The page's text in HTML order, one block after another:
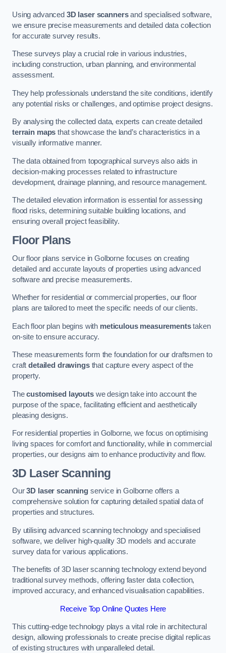
Using advanced 3D laser scannersand specialised software,
we ensure precise measurements and detailed data collection
for accurate survey results.
These surveys play a crucial role in various industries,
including construction, urban planning, and environmental
assessment.
They help professionals understand the site conditions, identify
any potential risks or challenges, and optimise project designs.
By analysing the collected data, experts can create detailed
terrain maps that showcase the land’s characteristics in a
visually informative manner.
The data obtained from topographical surveys also aids in
decision-making processes related to infrastructure
development, drainage planning, and resource management.
The detailed elevation information is essential for assessing
flood risks, determining suitable building locations, and
ensuring overall project feasibility.
Floor Plans
Our floor plans service in Golborne focuses on creating
detailed and accurate layouts of properties using advanced
software and precise measurements.
Whether for residential or commercial properties, our floor
plans are tailored to meet the specific needs of our clients.
Each floor plan begins with meticulous measurementstaken
on-site to ensure accuracy.
These measurements form the foundation for our draftsmen to
craftdetailed drawingsthat capture every aspect of the
property.
Thecustomised layoutswe design take into account the
purpose of the space, facilitating efficient and aesthetically
pleasing designs.
For residential properties in Golborne, we focus on optimising
living spaces for comfort and functionality, while in commercial
properties, our designs aim to enhance productivity and flow.
3D Laser Scanning
Our3D laser scanningservice in Golborne offers a
comprehensive solution for capturing detailed spatial data of
properties and structures.
By utilising advanced scanning technology and specialised
software, we deliver high-quality 3D models and accurate
survey data for various applications.
The benefits of 3D laser scanning technology extend beyond
traditional survey methods, offering faster data collection,
improved accuracy, and enhanced visualisation capabilities.
Receive Top Online Quotes Here
This cutting-edge technology plays a vital role in architectural
design, allowing professionals to create precise digital replicas
of existing structures with unparalleled detail.